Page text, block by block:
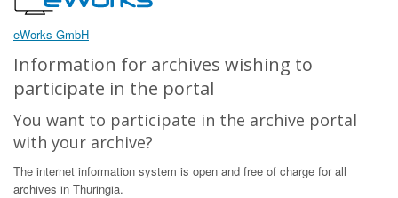
eWorks GmbH
Information for archives wishing to
participate in the portal
You want to participate in the archive portal
with your archive?
The internet information system is open and free of charge for all
archives in Thuringia.